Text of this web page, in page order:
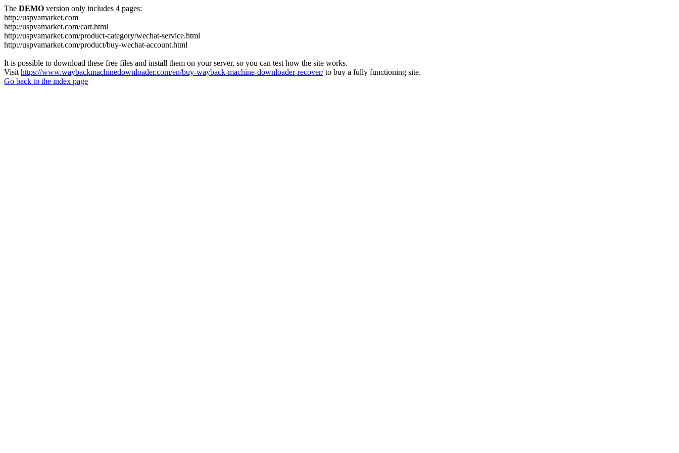
The DEMO version only includes 4 pages:
http://uspvamarket.com
http://uspvamarket.com/cart.html
http://uspvamarket.com/product-category/wechat-service.html
http://uspvamarket.com/product/buy-wechat-account.html
It is possible to download these free files and install them on your server, so you can test how the site works.
Visit https://www.waybackmachinedownloader.com/en/buy-wayback-machine-downloader-recover/to buy a fully functioning site.
Go back to the index page